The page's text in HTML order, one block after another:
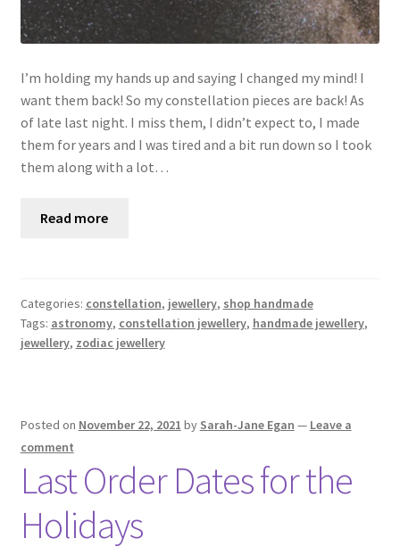
I’m holding my hands up and saying I changed my mind! I
want them back! So my constellation pieces are back! As
of late last night. I miss them, I didn’t expect to, I made
them for years and I was tired and a bit run down so I took
them along with a lot…
Read more
Categories: constellation, jewellery, shop handmade
Tags: astronomy, constellation jewellery, handmade jewellery,
jewellery, zodiac jewellery
Posted on November 22, 2021 by Sarah-Jane Egan — Leave a
comment
Last Order Dates for the
Holidays